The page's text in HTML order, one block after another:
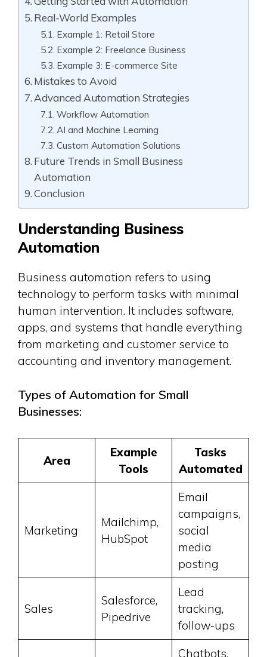
Real-World Examples
Example 1: Retail Store
Example 2: Freelance Business
Example 3: E-commerce Site
Mistakes to Avoid
Advanced Automation Strategies
Workflow Automation
AI and Machine Learning
Custom Automation Solutions
Future Trends in Small Business
Automation
Conclusion
Understanding Business
Automation
Business automation refers to using
technology to perform tasks with minimal
human intervention. It includes software,
apps, and systems that handle everything
from marketing and customer service to
accounting and inventory management.
Types of Automation for Small
Businesses:
Area
Example
Tools
Tasks
Automated
Marketing
Mailchimp,
HubSpot
Email
campaigns,
social
media
posting
Sales
Salesforce,
Pipedrive
Lead
tracking,
follow-ups
Chatbots,